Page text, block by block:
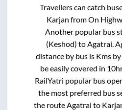
Travellers can catch
Karjan fromOn
Another popular bus
(Keshod) to Agatrai
distance by bus is Kms
be easily covered in
RailYatri popular bus
the most preferred bus
the route Agatrai to